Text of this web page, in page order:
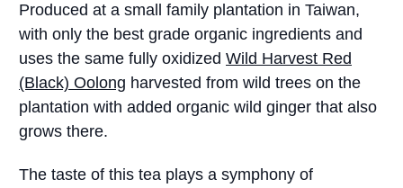
Produced at a small family plantation in Taiwan,
with only the best grade organic ingredients and
uses the same fully oxidized Wild Harvest Red
(Black) Oolong harvested from wild trees on the
plantation with added organic wild ginger that also
grows there.
The taste of this tea plays a symphony of